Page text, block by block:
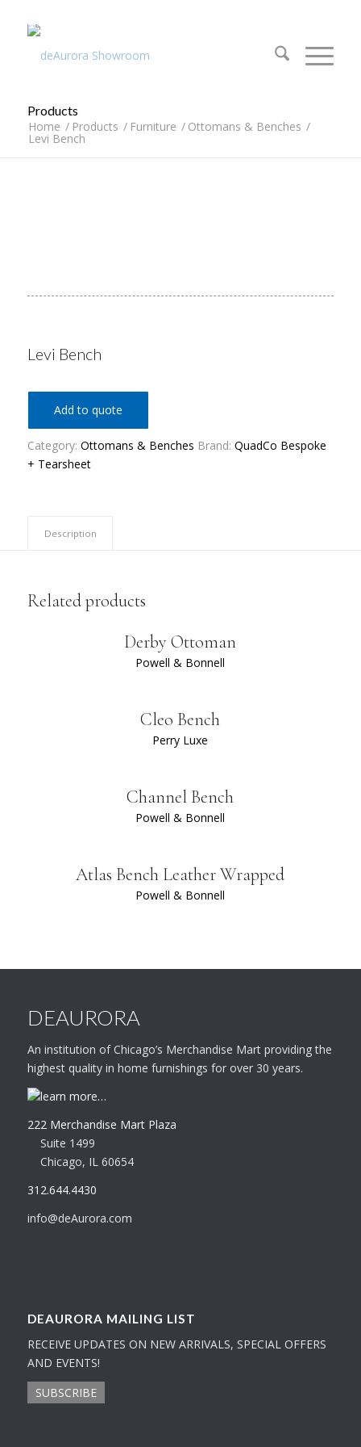
Products
Home / Products / Furniture / Ottomans & Benches /
Levi Bench
Levi Bench
Add to quote
Category: Ottomans & Benches Brand: QuadCo Bespoke
+ Tearsheet
Description
Related products
Derby Ottoman
Powell & Bonnell
Cleo Bench
Perry Luxe
Channel Bench
Powell & Bonnell
Atlas Bench Leather Wrapped
Powell & Bonnell
DEAURORA
An institution of Chicago’s Merchandise Mart providing the
highest quality in home furnishings for over 30 years.
learn more…
222 Merchandise Mart Plaza
Suite 1499
Chicago, IL 60654
312.644.4430
info@deAurora.com
DEAURORA MAILING LIST
RECEIVE UPDATES ON NEW ARRIVALS, SPECIAL OFFERS
AND EVENTS!
SUBSCRIBE